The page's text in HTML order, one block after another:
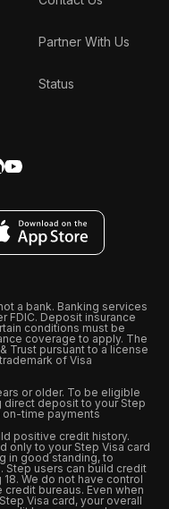
Partner With Us
Status
a bank. Banking services
FDIC. Deposit insurance
conditions must be
coverage to apply. The
Trust pursuant to a license
of Visa
or older. To be eligible
direct deposit to your Step
on-time payments
positive credit history.
only to your Step Visa card
in good standing, to
Step users can build credit
We do not have control
bureaus. Even when
Visa card, your overall